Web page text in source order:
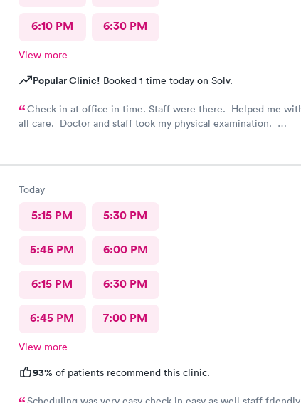
6:10 PM 6:30 PM
View more
Popular Clinic! Booked 1 time today on Solv.
Check in at office in time. Staff were there. Helped me with
all care. Doctor and staff took my physical examination.
Today
5:15 PM 5:30 PM
5:45 PM 6:00 PM
6:15 PM 6:30 PM
6:45 PM 7:00 PM
View more
93% of patients recommend this clinic.